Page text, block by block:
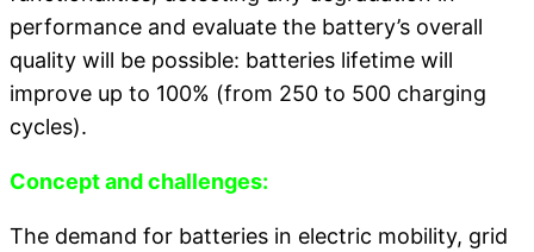
performance and evaluate the battery’s overall
quality will be possible: batteries lifetime will
improve up to 100% (from 250 to 500 charging
cycles).
Concept and challenges:
The demand for batteries in electric mobility, grid